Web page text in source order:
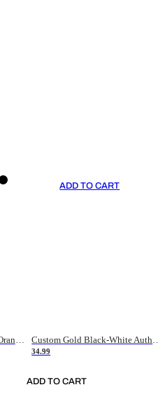
Custom Light Blue White-Orange Authentic Throwback Basketball Jersey
ADD TO CART
Custom Gold Black-White Authentic Throwback Basketball Jersey
34.99
ADD TO CART